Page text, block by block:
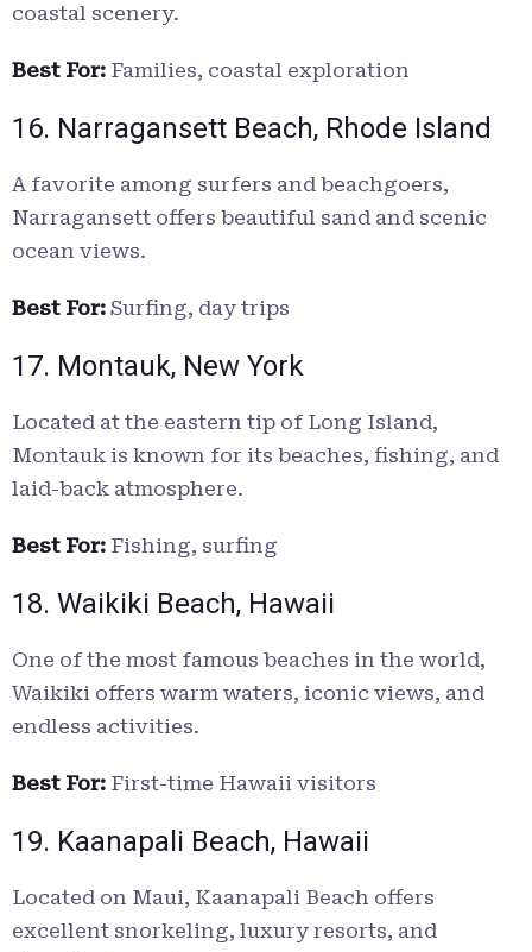
coastal scenery.
Best For: Families, coastal exploration
16. Narragansett Beach, Rhode Island
A favorite among surfers and beachgoers,
Narragansett offers beautiful sand and scenic
ocean views.
Best For: Surfing, day trips
17. Montauk, New York
Located at the eastern tip of Long Island,
Montauk is known for its beaches, fishing, and
laid-back atmosphere.
Best For: Fishing, surfing
18. Waikiki Beach, Hawaii
One of the most famous beaches in the world,
Waikiki offers warm waters, iconic views, and
endless activities.
Best For: First-time Hawaii visitors
19. Kaanapali Beach, Hawaii
Located on Maui, Kaanapali Beach offers
excellent snorkeling, luxury resorts, and